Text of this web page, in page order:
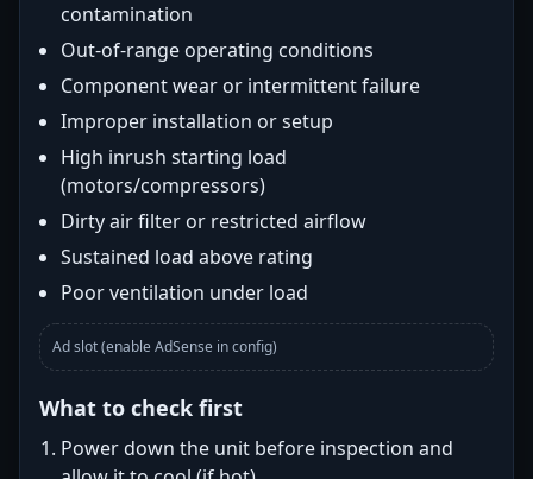
contamination
Out-of-range operating conditions
Component wear or intermittent failure
Improper installation or setup
High inrush starting load
(motors/compressors)
Dirty air filter or restricted airflow
Sustained load above rating
Poor ventilation under load
Ad slot (enable AdSense in config)
What to check first
Power down the unit before inspection and